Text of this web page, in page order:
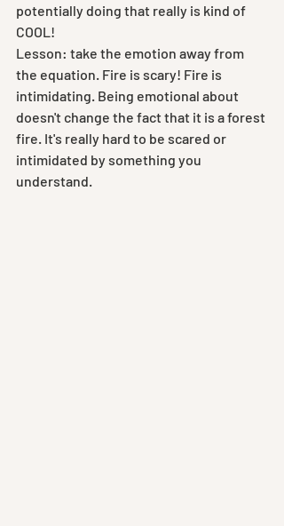
potentially doing that really is kind of
COOL!
Lesson: take the emotion away from
the equation. Fire is scary! Fire is
intimidating. Being emotional about
doesn't change the fact that it is a forest
fire. It's really hard to be scared or
intimidated by something you
understand.